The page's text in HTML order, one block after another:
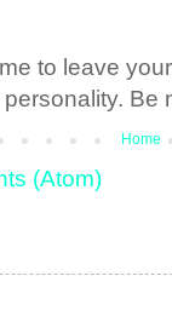
to leave
Be
Home
(Atom)